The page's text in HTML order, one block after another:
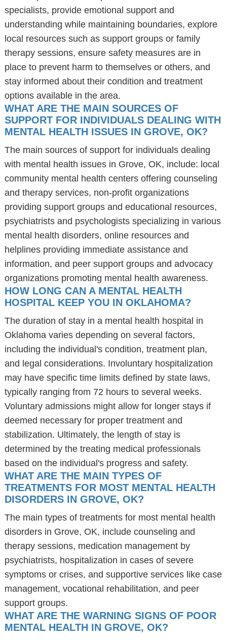
specialists, provide emotional support and
understanding while maintaining boundaries, explore
local resources such as support groups or family
therapy sessions, ensure safety measures are in
place to prevent harm to themselves or others, and
stay informed about their condition and treatment
options available in the area.
WHAT ARE THE MAIN SOURCES OF
SUPPORT FOR INDIVIDUALS DEALING WITH
MENTAL HEALTH ISSUES IN GROVE, OK?
The main sources of support for individuals dealing
with mental health issues in Grove, OK, include: local
community mental health centers offering counseling
and therapy services, non-profit organizations
providing support groups and educational resources,
psychiatrists and psychologists specializing in various
mental health disorders, online resources and
helplines providing immediate assistance and
information, and peer support groups and advocacy
organizations promoting mental health awareness.
HOW LONG CAN A MENTAL HEALTH
HOSPITAL KEEP YOU IN OKLAHOMA?
The duration of stay in a mental health hospital in
Oklahoma varies depending on several factors,
including the individual's condition, treatment plan,
and legal considerations. Involuntary hospitalization
may have specific time limits defined by state laws,
typically ranging from 72 hours to several weeks.
Voluntary admissions might allow for longer stays if
deemed necessary for proper treatment and
stabilization. Ultimately, the length of stay is
determined by the treating medical professionals
based on the individual's progress and safety.
WHAT ARE THE MAIN TYPES OF
TREATMENTS FOR MOST MENTAL HEALTH
DISORDERS IN GROVE, OK?
The main types of treatments for most mental health
disorders in Grove, OK, include counseling and
therapy sessions, medication management by
psychiatrists, hospitalization in cases of severe
symptoms or crises, and supportive services like case
management, vocational rehabilitation, and peer
support groups.
WHAT ARE THE WARNING SIGNS OF POOR
MENTAL HEALTH IN GROVE, OK?